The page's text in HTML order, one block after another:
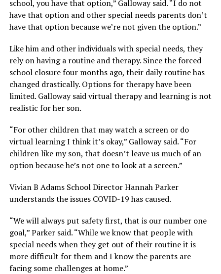
school, you have that option,” Galloway said. “I do not
have that option and other special needs parents don’t
have that option because we’re not given the option.”
Like him and other individuals with special needs, they
rely on having a routine and therapy. Since the forced
school closure four months ago, their daily routine has
changed drastically. Options for therapy have been
limited. Galloway said virtual therapy and learning is not
realistic for her son.
“For other children that may watch a screen or do
virtual learning I think it’s okay,” Galloway said. “For
children like my son, that doesn’t leave us much of an
option because he’s not one to look at a screen.”
Vivian B Adams School Director Hannah Parker
understands the issues COVID-19 has caused.
“We will always put safety first, that is our number one
goal,” Parker said. “While we know that people with
special needs when they get out of their routine it is
more difficult for them and I know the parents are
facing some challenges at home.”